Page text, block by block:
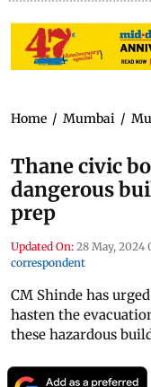
Home / Mumbai /
Thane civic
dangerous
prep
Updated On: 28 May, 2024
correspondent
CM Shinde has
hasten the
these hazardous